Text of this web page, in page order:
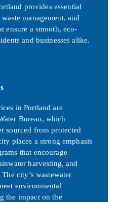
provides essential
management, and
ensure a smooth, eco-
and businesses alike.
in Portland are
Bureau, which
sourced from protected
places a strong emphasis
that encourage
harvesting, and
city’s wastewater
environmental
the impact on the